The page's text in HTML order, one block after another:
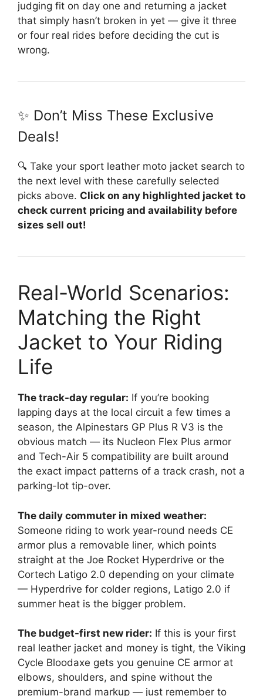
judging fit on day one and returning a jacket
that simply hasn’t broken in yet — give it three
or four real rides before deciding the cut is
wrong.
✨ Don’t Miss These Exclusive
Deals!
🔍 Take your sport leather moto jacket search to
the next level with these carefully selected
picks above. Click on any highlighted jacket to
check current pricing and availability before
sizes sell out!
Real-World Scenarios:
Matching the Right
Jacket to Your Riding
Life
The track-day regular: If you’re booking
lapping days at the local circuit a few times a
season, the Alpinestars GP Plus R V3 is the
obvious match — its Nucleon Flex Plus armor
and Tech-Air 5 compatibility are built around
the exact impact patterns of a track crash, not a
parking-lot tip-over.
The daily commuter in mixed weather:
Someone riding to work year-round needs CE
armor plus a removable liner, which points
straight at the Joe Rocket Hyperdrive or the
Cortech Latigo 2.0 depending on your climate
— Hyperdrive for colder regions, Latigo 2.0 if
summer heat is the bigger problem.
The budget-first new rider: If this is your first
real leather jacket and money is tight, the Viking
Cycle Bloodaxe gets you genuine CE armor at
elbows, shoulders, and spine without the
premium-brand markup — just remember to